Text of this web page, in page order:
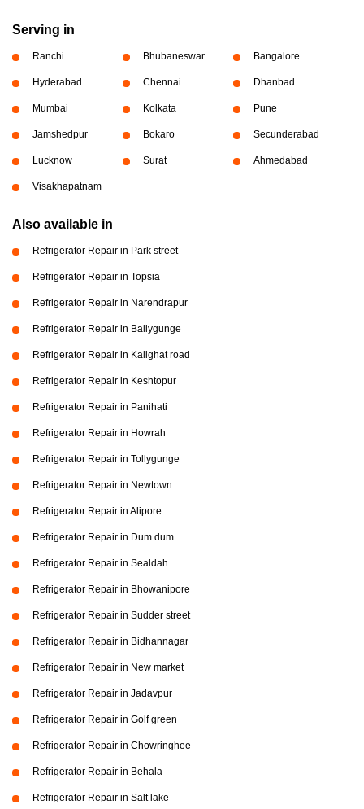
Serving in
Ranchi Bhubaneswar Bangalore
Hyderabad Chennai Dhanbad
Mumbai Kolkata Pune
Jamshedpur Bokaro Secunderabad
Lucknow Surat Ahmedabad
Visakhapatnam
Also available in
Refrigerator Repair in Park street
Refrigerator Repair in Topsia
Refrigerator Repair in Narendrapur
Refrigerator Repair in Ballygunge
Refrigerator Repair in Kalighat road
Refrigerator Repair in Keshtopur
Refrigerator Repair in Panihati
Refrigerator Repair in Howrah
Refrigerator Repair in Tollygunge
Refrigerator Repair in Newtown
Refrigerator Repair in Alipore
Refrigerator Repair in Dum dum
Refrigerator Repair in Sealdah
Refrigerator Repair in Bhowanipore
Refrigerator Repair in Sudder street
Refrigerator Repair in Bidhannagar
Refrigerator Repair in New market
Refrigerator Repair in Jadavpur
Refrigerator Repair in Golf green
Refrigerator Repair in Chowringhee
Refrigerator Repair in Behala
Refrigerator Repair in Salt lake